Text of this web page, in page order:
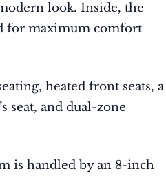
look. Inside, the
for maximum comfort
heated front seats, a
seat, and dual-zone
is handled by an 8-inch